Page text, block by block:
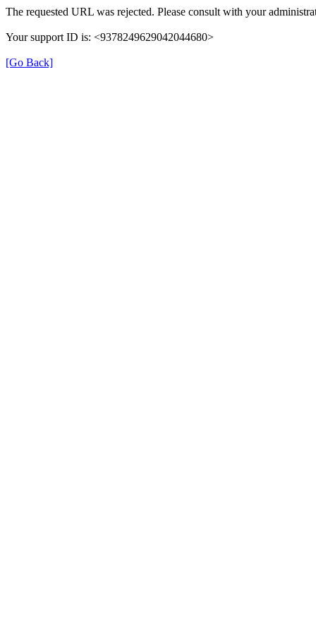
The requested URL was rejected. Please consult with your
Your support ID is: <9378249629042044680>
[Go Back]